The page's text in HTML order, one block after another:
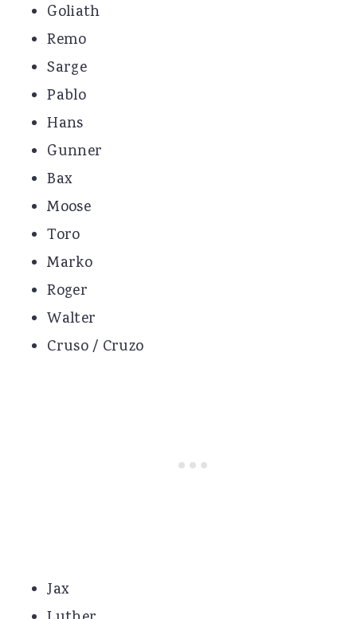
Goliath
Remo
Sarge
Pablo
Hans
Gunner
Bax
Moose
Toro
Marko
Roger
Walter
Cruso / Cruzo
Jax